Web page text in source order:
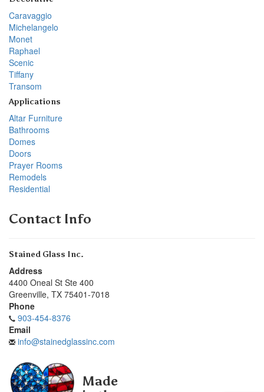
Caravaggio
Michelangelo
Monet
Raphael
Scenic
Tiffany
Transom
Applications
Altar Furniture
Bathrooms
Domes
Doors
Prayer Rooms
Remodels
Residential
Contact Info
Stained Glass Inc.
Address
4400 Oneal St Ste 400
Greenville, TX 75401-7018
Phone
903-454-8376
Email
info@stainedglassinc.com
Made